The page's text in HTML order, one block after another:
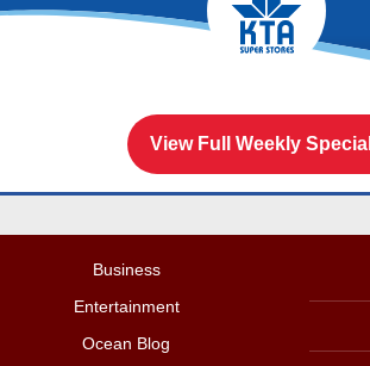
View Full Weekly
Business
Entertainment
Ocean Blog